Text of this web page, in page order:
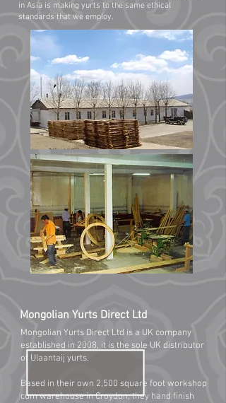
in Asia is making yurts to the same ethical
standards that we employ.
Mongolian Yurts Direct Ltd
Mongolian Yurts Direct Ltd is a UK company
established in 2008, it is the sole UK distributor
of Ulaantaij yurts.
Based in their own 2,500 square foot workshop
cum warehouse in Croydon, they hand finish